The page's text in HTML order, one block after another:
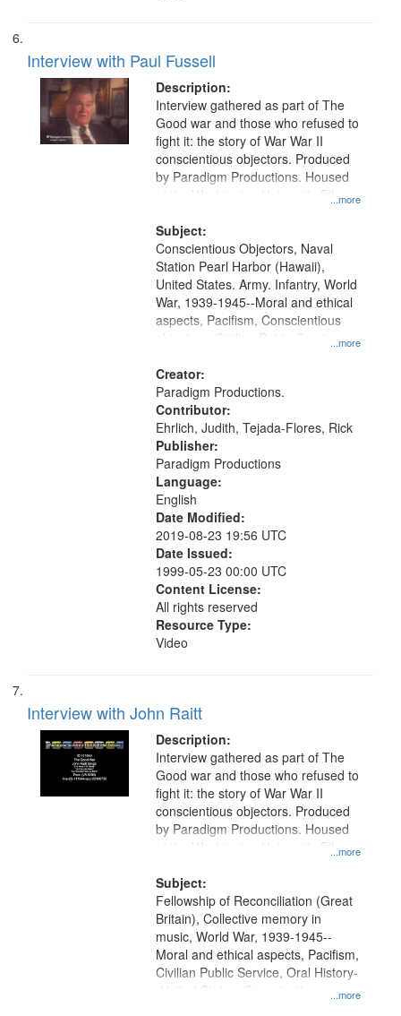
Interview with Paul Fussell
Description:
...more
Interview gathered as part of The
Good war and those who refused to
fight it: the story of War War II
conscientious objectors. Produced
by Paradigm Productions. Housed
at the Washington University Film
Productions Collection.
Subject:
...more
Conscientious Objectors, Naval
Station Pearl Harbor (Hawaii),
United States. Army. Infantry, World
War, 1939-1945--Moral and ethical
aspects, Pacifism, Conscientious
objectors, Civilian Public Service,
Creator:
Paradigm Productions.
Contributor:
Ehrlich, Judith, Tejada-Flores, Rick
Publisher:
Paradigm Productions
Language:
English
Date Modified:
2019-08-23 19:56 UTC
Date Issued:
1999-05-23 00:00 UTC
Content License:
All rights reserved
Resource Type:
Video
Interview with John Raitt
Description:
...more
Interview gathered as part of The
Good war and those who refused to
fight it: the story of War War II
conscientious objectors. Produced
by Paradigm Productions. Housed
at the Washington University Film
Productions Collection.
Subject:
...more
Fellowship of Reconciliation (Great
Britain), Collective memory in
music, World War, 1939-1945--
Moral and ethical aspects, Pacifism,
Civilian Public Service, Oral History-
-United States, Conscientious